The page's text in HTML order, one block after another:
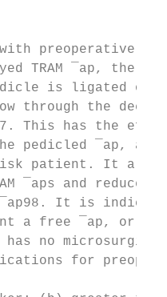
with
TRAM ¯ap, the
is ligated or
through the deep
This has the
pedicled ¯ap,
patient. It also
¯aps and
¯ap98. It is
a free ¯ap,
has no
for